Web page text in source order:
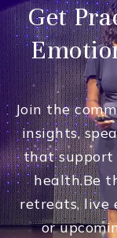
Get
Join the
insights,
that support
health.Be
retreats, live
or